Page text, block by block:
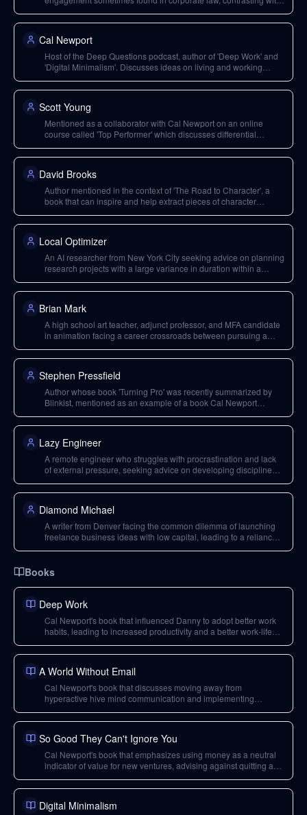
Cal Newport
Host of the Deep Questions podcast, author of 'Deep Work' and
'Digital Minimalism'. Discusses ideas on living and working
Scott Young
Mentioned as a collaborator with Cal Newport on an online
course called 'Top Performer' which discusses differential
David Brooks
Author mentioned in the context of 'The Road to Character', a
book that can inspire and help extract pieces of character
Local Optimizer
An AI researcher from New York City seeking advice on planning
research projects with a large variance in duration within a
Brian Mark
A high school art teacher, adjunct professor, and MFA candidate
in animation facing a career crossroads between pursuing a
support.
Stephen Pressfield
Author whose book 'Turning Pro' was recently summarized by
Blinkist, mentioned as an example of a book Cal Newport
Lazy Engineer
A remote engineer who struggles with procrastination and lack
of external pressure, seeking advice on developing discipline
Diamond Michael
A writer from Denver facing the common dilemma of launching
freelance business ideas with low capital, leading to a reliance
Books
Deep Work
Cal Newport's book that influenced Danny to adopt better work
habits, leading to increased productivity and a better work-life
A World Without Email
Cal Newport's book that discusses moving away from
hyperactive hive mind communication and implementing
So Good They Can't Ignore You
Cal Newport's book that emphasizes using money as a neutral
indicator of value for new ventures, advising against quitting a
Digital Minimalism